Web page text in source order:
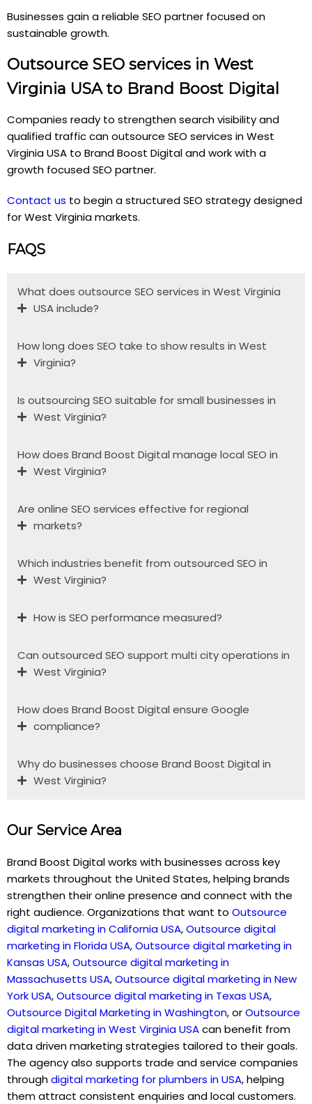
Businesses gain a reliable SEO partner focused on
sustainable growth.
Outsource SEO services in West
Virginia USA to Brand Boost Digital
Companies ready to strengthen search visibility and
qualified traffic can outsource SEO services in West
Virginia USA to Brand Boost Digital and work with a
growth focused SEO partner.
Contact us to begin a structured SEO strategy designed
for West Virginia markets.
FAQS
What does outsource SEO services in West Virginia
USA include?
How long does SEO take to show results in West
Virginia?
Is outsourcing SEO suitable for small businesses in
West Virginia?
How does Brand Boost Digital manage local SEO in
West Virginia?
Are online SEO services effective for regional
markets?
Which industries benefit from outsourced SEO in
West Virginia?
How is SEO performance measured?
Can outsourced SEO support multi city operations in
West Virginia?
How does Brand Boost Digital ensure Google
compliance?
Why do businesses choose Brand Boost Digital in
West Virginia?
Our Service Area
Brand Boost Digital works with businesses across key
markets throughout the United States, helping brands
strengthen their online presence and connect with the
right audience. Organizations that want to Outsource
digital marketing in California USA,Outsource digital
marketing in Florida USA,Outsource digital marketing in
Kansas USA,Outsource digital marketing in
Massachusetts USA,Outsource digital marketing in New
York USA,Outsource digital marketing in Texas USA,
Outsource Digital Marketing in Washington, orOutsource
digital marketing in West Virginia USAcan benefit from
data driven marketing strategies tailored to their goals.
The agency also supports trade and service companies
throughdigital marketing for plumbers in USA,helping
them attract consistent enquiries and local customers.